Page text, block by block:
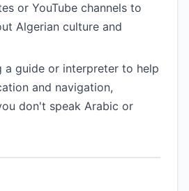
or YouTube channels to
Algerian culture and
a guide or interpreter to help
and navigation,
don't speak Arabic or